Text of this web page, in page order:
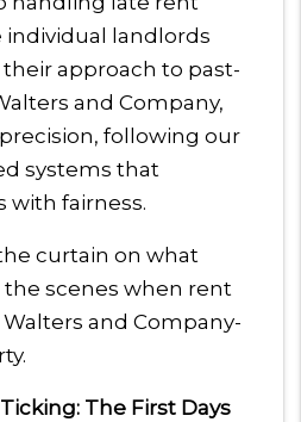
individual landlords
approach to past-
and Company,
following our
systems that
with fairness.
curtain on what
scenes when rent
and Company-
The First Days